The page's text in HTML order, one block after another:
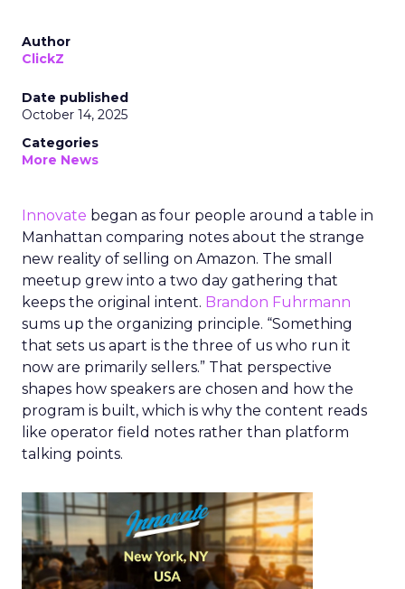
Author
ClickZ
Date published
October 14, 2025
Categories
More News
Innovate began as four people around a table in
Manhattan comparing notes about the strange
new reality of selling on Amazon. The small
meetup grew into a two day gathering that
keeps the original intent. Brandon Fuhrmann
sums up the organizing principle. “Something
that sets us apart is the three of us who run it
now are primarily sellers.” That perspective
shapes how speakers are chosen and how the
program is built, which is why the content reads
like operator field notes rather than platform
talking points.